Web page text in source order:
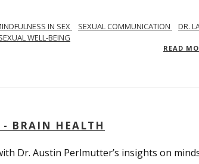
IN SEX SEXUAL COMMUNICATION
DR.
WELL-BEING
READ
- BRAIN HEALTH
Dr. Austin Perlmutter’s insights on